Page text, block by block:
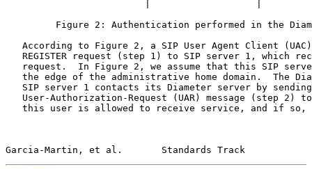
Figure 2: Authentication performed in the
According to Figure 2, a SIP User Agent Client
REGISTER request (step 1) to SIP server 1, which
request.  In Figure 2, we assume that this SIP
the edge of the administrative home domain.  The
SIP server 1 contacts its Diameter server by
User-Authorization-Request (UAR) message (step 2)
this user is allowed to receive service, and if so,
Garcia-Martin, et al.       Standards Track